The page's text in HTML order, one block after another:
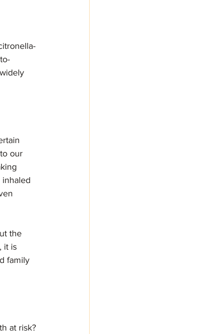
our
the
it is
family
at risk?